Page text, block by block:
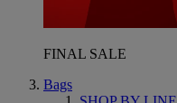
FINAL SALE
Bags